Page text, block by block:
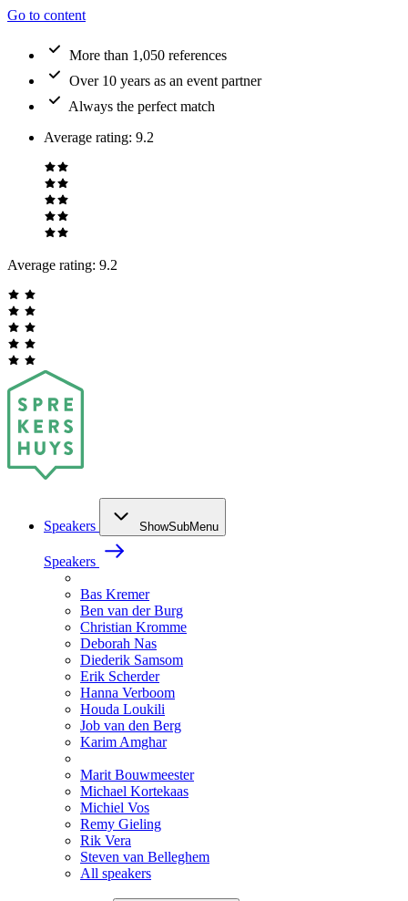
Go to content
More than 1,050 references
Over 10 years as an event partner
Always the perfect match
Average rating: 9.2
Average rating: 9.2
Speakers ShowSubMenu
Speakers
Bas Kremer
Ben van der Burg
Christian Kromme
Deborah Nas
Diederik Samsom
Erik Scherder
Hanna Verboom
Houda Loukili
Job van den Berg
Karim Amghar
Marit Bouwmeester
Michael Kortekaas
Michiel Vos
Remy Gieling
Rik Vera
Steven van Belleghem
All speakers